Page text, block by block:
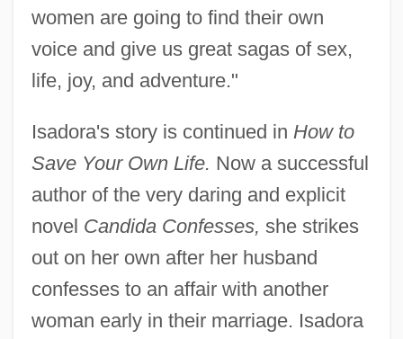
women are going to find their own
voice and give us great sagas of sex,
life, joy, and adventure."
Isadora's story is continued in How to
Save Your Own Life. Now a successful
author of the very daring and explicit
novel Candida Confesses, she strikes
out on her own after her husband
confesses to an affair with another
woman early in their marriage. Isadora